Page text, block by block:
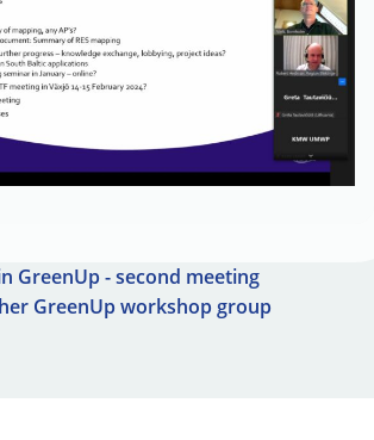
GreenUp - second meeting
GreenUp workshop group